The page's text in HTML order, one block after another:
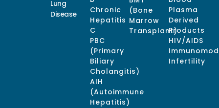
Lung
Disease
Chronic
Hepatitis
C
PBC
(Primary
Biliary
Cholangitis)
AIH
(Autoimmune
Hepatitis)
(Bone
Marrow
Transplant)
Plasma
Derived
Products
HIV/AIDS
Infertility